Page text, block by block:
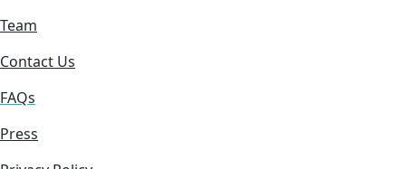
Team
Contact Us
FAQs
Press